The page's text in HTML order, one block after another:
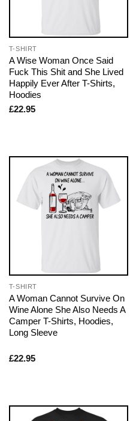
T-SHIRT
A Wise Woman Once Said
Fuck This Shit and She Lived
Happily Ever After T-Shirts,
Hoodies
£22.95
T-SHIRT
A Woman Cannot Survive On
Wine Alone She Also Needs A
Camper T-Shirts, Hoodies,
Long Sleeve
£22.95